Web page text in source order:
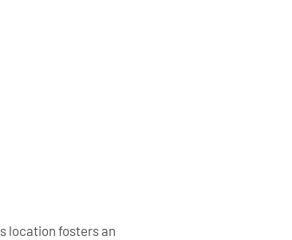
location fosters an